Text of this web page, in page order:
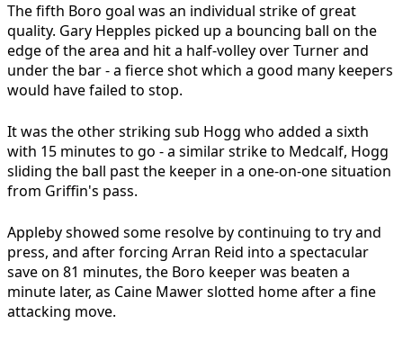
The fifth Boro goal was an individual strike of great
quality. Gary Hepples picked up a bouncing ball on the
edge of the area and hit a half-volley over Turner and
under the bar - a fierce shot which a good many keepers
would have failed to stop.
It was the other striking sub Hogg who added a sixth
with 15 minutes to go - a similar strike to Medcalf, Hogg
sliding the ball past the keeper in a one-on-one situation
from Griffin's pass.
Appleby showed some resolve by continuing to try and
press, and after forcing Arran Reid into a spectacular
save on 81 minutes, the Boro keeper was beaten a
minute later, as Caine Mawer slotted home after a fine
attacking move.